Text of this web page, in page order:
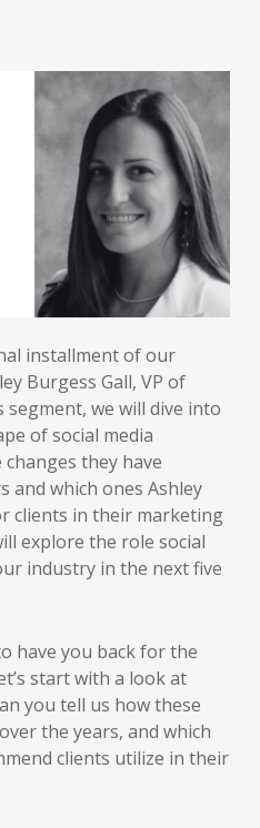
installment of our
Burgess Gall, VP of
we will dive into
of social media
they have
and which ones Ashley
clients in their marketing
explore the role social
industry in the next five
have you back for the
start with a look at
you tell us how these
the years, and which
clients utilize in their